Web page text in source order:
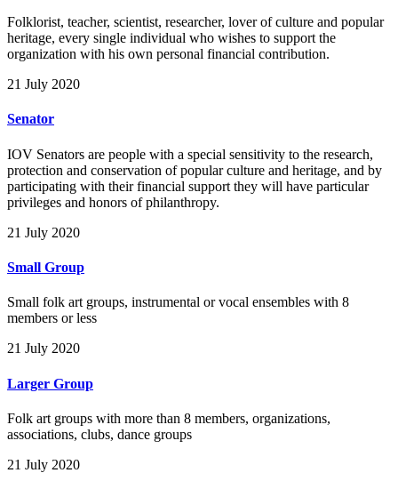
Folklorist, teacher, scientist, researcher, lover of culture and popular
heritage, every single individual who wishes to support the
organization with his own personal financial contribution.
21 July 2020
Senator
IOV Senators are people with a special sensitivity to the research,
protection and conservation of popular culture and heritage, and by
participating with their financial support they will have particular
privileges and honors of philanthropy.
21 July 2020
Small Group
Small folk art groups, instrumental or vocal ensembles with 8
members or less
21 July 2020
Larger Group
Folk art groups with more than 8 members, organizations,
associations, clubs, dance groups
21 July 2020